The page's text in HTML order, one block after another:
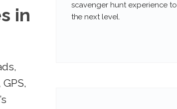
in
scavenger hunt experience to
the next level.